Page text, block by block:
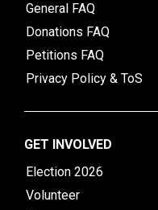
General FAQ
Donations FAQ
Petitions FAQ
Privacy Policy & ToS
GET INVOLVED
Election 2026
Volunteer